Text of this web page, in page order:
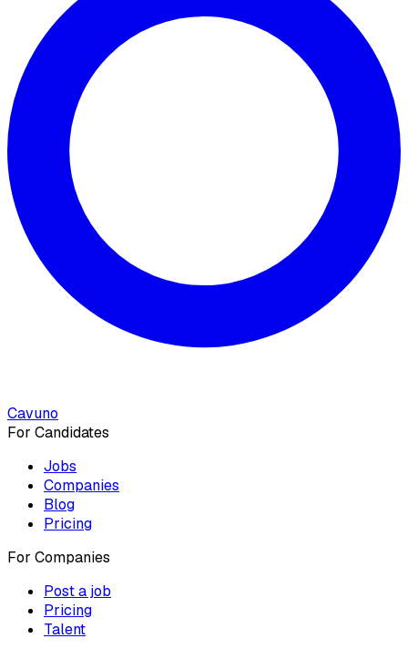
Cavuno
For Candidates
Jobs
Companies
Blog
Pricing
For Companies
Post a job
Pricing
Talent